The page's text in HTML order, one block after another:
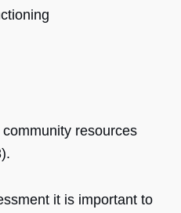
resources
it is important to